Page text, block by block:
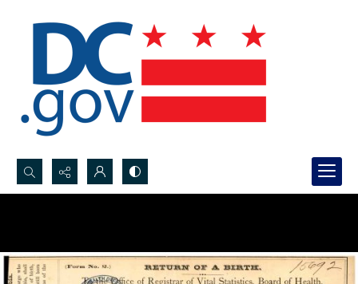
Search...